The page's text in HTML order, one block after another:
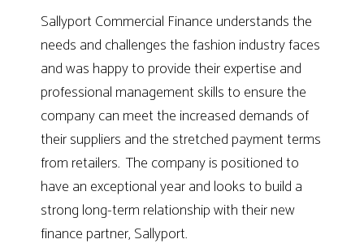
Sallyport Commercial Finance understands the
needs and challenges the fashion industry faces
and was happy to provide their expertise and
professional management skills to ensure the
company can meet the increased demands of
their suppliers and the stretched payment terms
from retailers. The company is positioned to
have an exceptional year and looks to build a
strong long-term relationship with their new
finance partner, Sallyport.